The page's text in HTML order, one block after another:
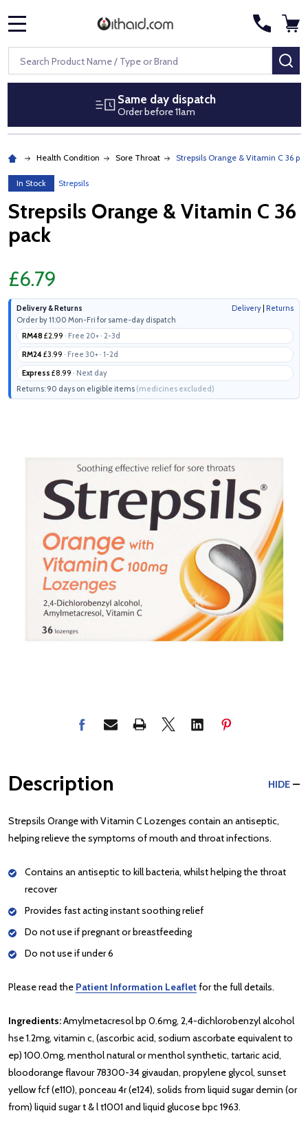
Search
Same day dispatch
Order before 11am
Health Condition Sore Throat Strepsils Orange & Vitamin C 36
In Stock Strepsils
Strepsils Orange & Vitamin C 36
pack
£6.79
Delivery & Returns Delivery Returns
Order by 11:00 Mon-Fri for same-day dispatch
RM48 £2.99 · Free 20+ · 2-3d
RM24£3.99 · Free 30+ · 1-2d
Express £8.99 · Next day
Returns: 90 days on eligible items (medicines excluded)
Description HIDE
Strepsils Orange with Vitamin C Lozenges contain an antiseptic,
helping relieve the symptoms of mouth and throat infections.
Contains an antiseptic to kill bacteria, whilst helping the throat
recover
Provides fast acting instant soothing relief
Do not use if pregnant or breastfeeding
Do not use if under 6
Please read the Patient Information Leafletfor the full details.
Ingredients:Amylmetacresol bp 0.6mg, 2,4-dichlorobenzyl alcohol
hse 1.2mg, vitamin c, (ascorbic acid, sodium ascorbate equivalent to
ep) 100.0mg, menthol natural or menthol synthetic, tartaric acid,
bloodorange flavour 78300-34 givaudan, propylene glycol, sunset
yellow fcf (e110), ponceau 4r (e124), solids from liquid sugar demin (or
from) liquid sugar t & l t1001 and liquid glucose bpc 1963.